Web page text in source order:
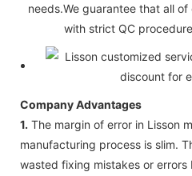
needs.We guarantee that all
with strict QC
Company Advantages
1. The margin of error in Lisson
manufacturing process is slim.
wasted fixing mistakes or errors